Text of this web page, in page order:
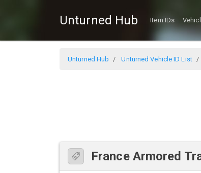
Unturned Hub Item IDs
Unturned Hub Unturned Vehicle ID List
France Armored